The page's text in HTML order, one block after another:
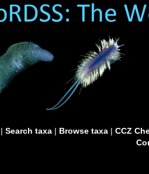
Search taxa| Browse taxa| CCZ